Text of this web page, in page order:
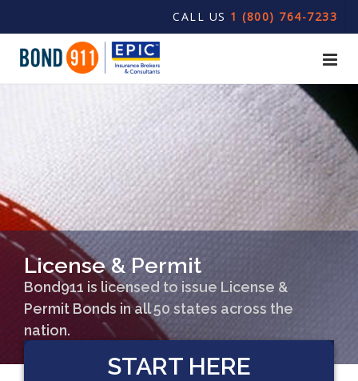
CALL US 1 (800) 764-7233
License & Permit
Bond911 is licensed to issue License &
Permit Bonds in all 50 states across the
nation.
START HERE